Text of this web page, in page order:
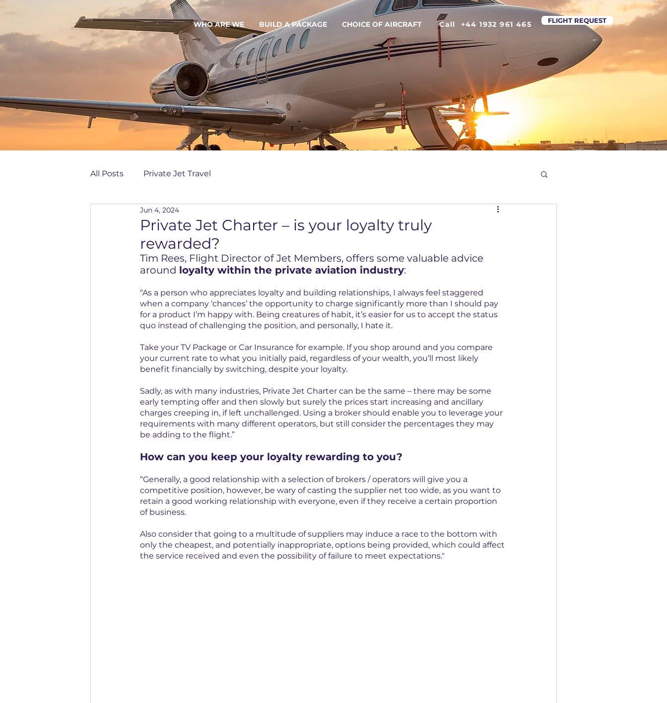
Call +44 1932 961 465
WHO ARE WE BUILD A PACKAGE CHOICE OF AIRCRAFT FLIGHT REQUEST
All Posts Private Jet Travel
Private Jet Charter – is your loyalty truly
rewarded?
Jun 4, 2024
Tim Rees, Flight Director of Jet Members, offers some valuable advice
around loyalty within the private aviation industry:
“As a person who appreciates loyalty and building relationships, I always feel staggered
when a company ‘chances’ the opportunity to charge significantly more than I should pay
for a product I’m happy with. Being creatures of habit, it’s easier for us to accept the status
quo instead of challenging the position, and personally, I hate it.
Take your TV Package or Car Insurance for example. If you shop around and you compare
your current rate to what you initially paid, regardless of your wealth, you’ll most likely
benefit financially by switching, despite your loyalty.
Sadly, as with many industries, Private Jet Charter can be the same – there may be some
early tempting offer and then slowly but surely the prices start increasing and ancillary
charges creeping in, if left unchallenged. Using a broker should enable you to leverage your
requirements with many different operators, but still consider the percentages they may
be adding to the flight.”
How can you keep your loyalty rewarding to you?
“Generally, a good relationship with a selection of brokers / operators will give you a
competitive position, however, be wary of casting the supplier net too wide, as you want to
retain a good working relationship with everyone, even if they receive a certain proportion
of business.
Also consider that going to a multitude of suppliers may induce a race to the bottom with
only the cheapest, and potentially inappropriate, options being provided, which could affect
the service received and even the possibility of failure to meet expectations."